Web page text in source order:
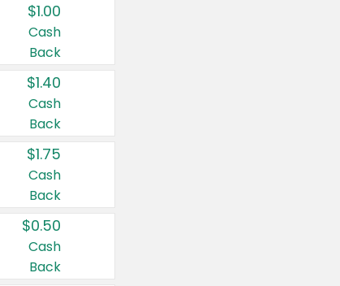
$1.00
Cash
Back
$1.40
Cash
Back
$1.75
Cash
Back
$0.50
Cash
Back